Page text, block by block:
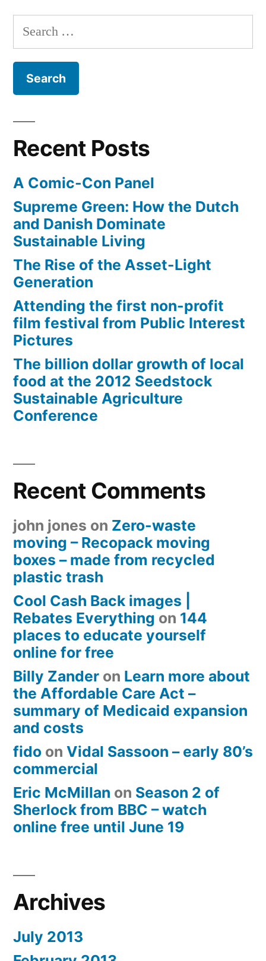
growing
from
Search
for:
Recent Posts
A Comic-Con Panel
Supreme Green: How the Dutch
and Danish Dominate
Sustainable Living
The Rise of the Asset-Light
Generation
Attending the first non-profit
film festival from Public Interest
Pictures
The billion dollar growth of local
food at the 2012 Seedstock
Sustainable Agriculture
Conference
Recent Comments
john jones on Zero-waste
moving – Recopack moving
boxes – made from recycled
plastic trash
Cool Cash Back images |
Rebates Everything on 144
places to educate yourself
online for free
Billy Zander on Learn more about
the Affordable Care Act –
summary of Medicaid expansion
and costs
fido on Vidal Sassoon – early 80’s
commercial
Eric McMillan on Season 2 of
Sherlock from BBC – watch
online free until June 19
Archives
July 2013